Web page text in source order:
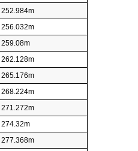
252.984m
256.032m
259.08m
262.128m
265.176m
268.224m
271.272m
274.32m
277.368m